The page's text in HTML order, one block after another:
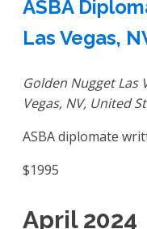
ASBA
Las Vegas,
Golden Nugget Las
Vegas, NV, United
ASBA diplomate
$1995
April 2024